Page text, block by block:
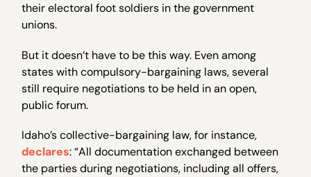
their electoral foot soldiers in the government
unions.
But it doesn’t have to be this way. Even among
states with compulsory-bargaining laws, several
still require negotiations to be held in an open,
public forum.
Idaho’s collective-bargaining law, for instance,
declares: “All documentation exchanged between
the parties during negotiations, including all offers,